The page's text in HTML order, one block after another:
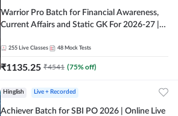
Warrior Pro Batch for Financial Awareness,
Current Affairs and Static GK For 2026-27 |
255 Live Classes 48 Mock Tests
₹1135.25 ₹4541 (75% off)
Hinglish Live + Recorded
Achiever Batch for SBI PO 2026 | Online Live